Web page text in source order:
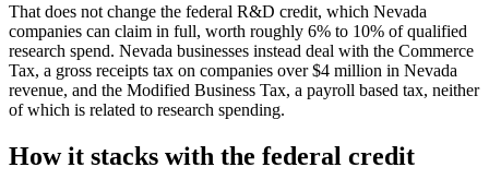
That does not change the federal R&D credit, which Nevada
companies can claim in full, worth roughly 6% to 10% of qualified
research spend. Nevada businesses instead deal with the Commerce
Tax, a gross receipts tax on companies over$4 million in Nevada
revenue, and the Modified Business Tax, a payroll based tax, neither
of which is related to research spending.
How it stacks with the federal credit